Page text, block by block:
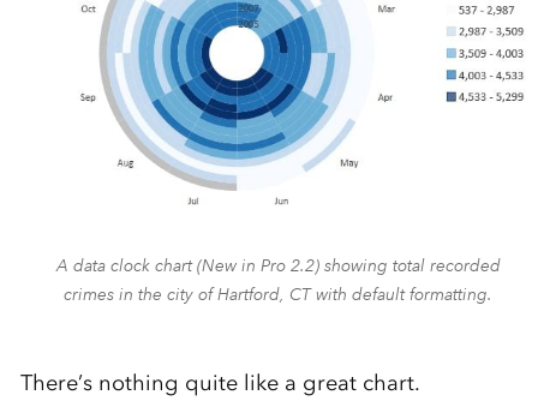
A data clock chart (New in Pro 2.2) showing total recorded
crimes in the city of Hartford, CT with default formatting.
There’s nothing quite like a great chart.